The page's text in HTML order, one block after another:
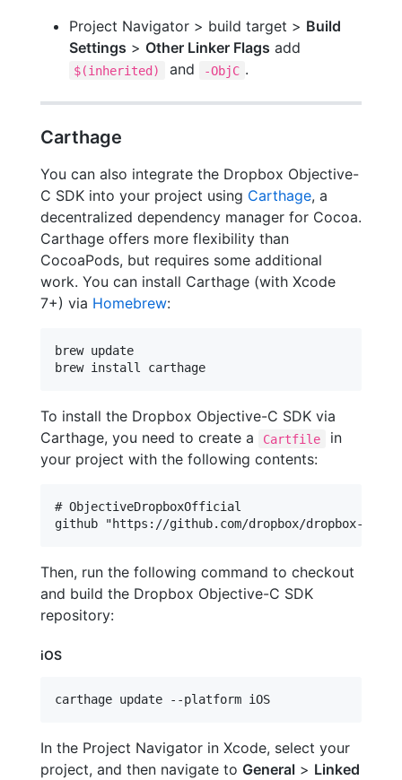
Project Navigator > build target > Build
Settings > Other Linker Flags add
$(inherited) and -ObjC .
Carthage
You can also integrate the Dropbox Objective-
C SDK into your project using Carthage, a
decentralized dependency manager for Cocoa.
Carthage offers more flexibility than
CocoaPods, but requires some additional
work. You can install Carthage (with Xcode
7+) via Homebrew:
brew update
brew install carthage
To install the Dropbox Objective-C SDK via
Carthage, you need to create a
Cartfile
in
your project with the following contents:
# ObjectiveDropboxOfficial
Then, run the following command to checkout
and build the Dropbox Objective-C SDK
repository:
iOS
carthage update --platform iOS
In the Project Navigator in Xcode, select your
project, and then navigate to General > Linked